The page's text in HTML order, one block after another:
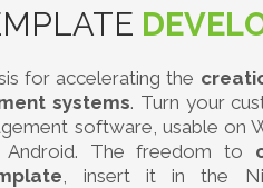
for accelerating the
systems. Turn your
software, usable on
Android. The freedom to
, insert it in the